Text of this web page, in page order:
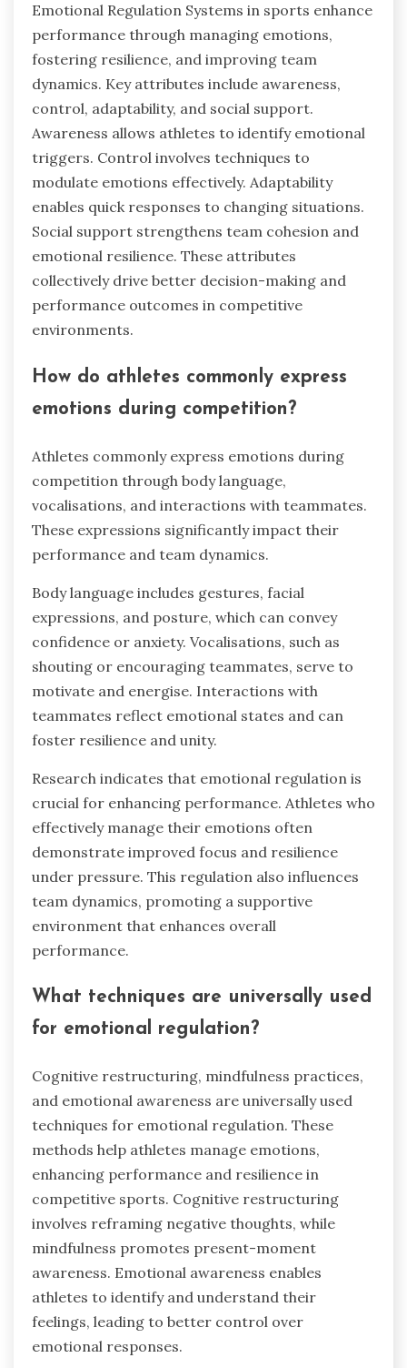
Emotional Regulation Systems in sports enhance
performance through managing emotions,
fostering resilience, and improving team
dynamics. Key attributes include awareness,
control, adaptability, and social support.
Awareness allows athletes to identify emotional
triggers. Control involves techniques to
modulate emotions effectively. Adaptability
enables quick responses to changing situations.
Social support strengthens team cohesion and
emotional resilience. These attributes
collectively drive better decision-making and
performance outcomes in competitive
environments.
How do athletes commonly express
emotions during competition?
Athletes commonly express emotions during
competition through body language,
vocalisations, and interactions with teammates.
These expressions significantly impact their
performance and team dynamics.
Body language includes gestures, facial
expressions, and posture, which can convey
confidence or anxiety. Vocalisations, such as
shouting or encouraging teammates, serve to
motivate and energise. Interactions with
teammates reflect emotional states and can
foster resilience and unity.
Research indicates that emotional regulation is
crucial for enhancing performance. Athletes who
effectively manage their emotions often
demonstrate improved focus and resilience
under pressure. This regulation also influences
team dynamics, promoting a supportive
environment that enhances overall
performance.
What techniques are universally used
for emotional regulation?
Cognitive restructuring, mindfulness practices,
and emotional awareness are universally used
techniques for emotional regulation. These
methods help athletes manage emotions,
enhancing performance and resilience in
competitive sports. Cognitive restructuring
involves reframing negative thoughts, while
mindfulness promotes present-moment
awareness. Emotional awareness enables
athletes to identify and understand their
feelings, leading to better control over
emotional responses.